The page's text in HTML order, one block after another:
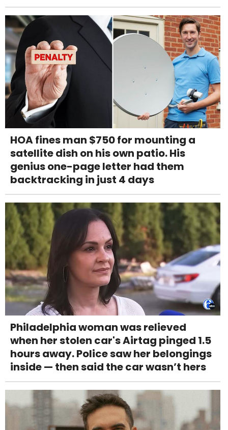
HOA fines man $750 for mounting a
satellite dish on his own patio. His
genius one-page letter had them
backtracking in just 4 days
Philadelphia woman was relieved
when her stolen car's Airtag pinged 1.5
hours away. Police saw her belongings
inside — then said the car wasn’t hers